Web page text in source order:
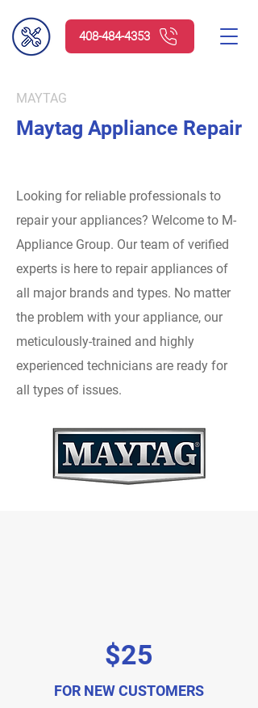
408-484-4353
MAYTAG
Maytag Appliance Repair
Looking for reliable professionals to
repair your appliances? Welcome to M-
Appliance Group. Our team of verified
experts is here to repair appliances of
all major brands and types. No matter
the problem with your appliance, our
meticulously-trained and highly
experienced technicians are ready for
all types of issues.
$25
FOR NEW CUSTOMERS